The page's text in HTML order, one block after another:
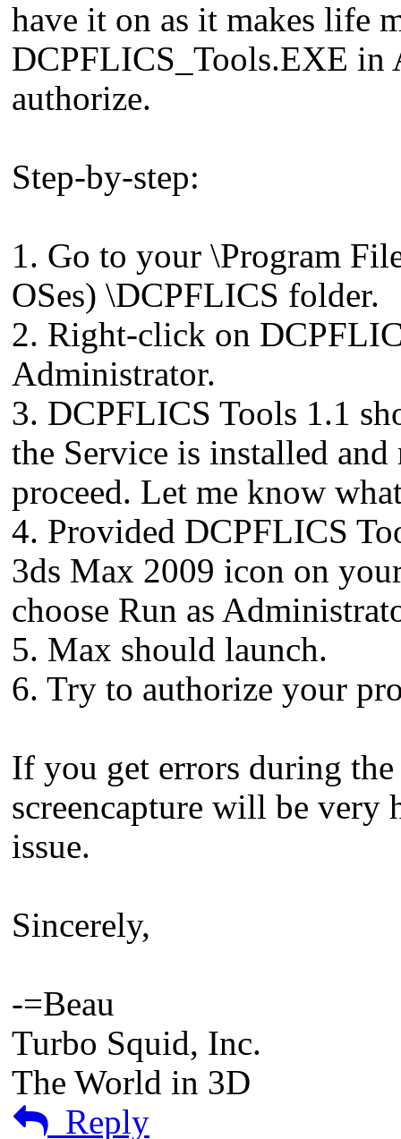
have it on as it makes life
DCPFLICS_Tools.EXE in
authorize.
Step-by-step:
1. Go to your \Program
OSes) \DCPFLICS folder.
2. Right-click on
Administrator.
3. DCPFLICS Tools 1.1
the Service is installed
proceed. Let me know
4. Provided DCPFLICS
3ds Max 2009 icon on
choose Run as
5. Max should launch.
6. Try to authorize your
If you get errors during
screencapture will be
issue.
Sincerely,
-=Beau
Turbo Squid, Inc.
The World in 3D
Reply